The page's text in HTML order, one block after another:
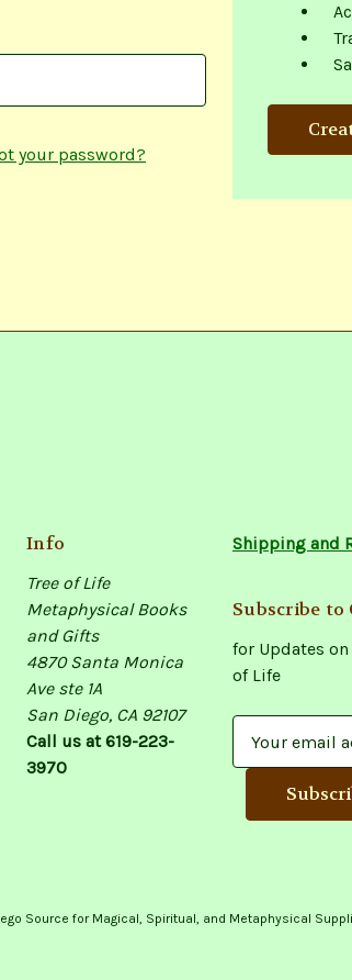
your password?
Info
Tree of Life
Metaphysical Books
and Gifts
4870 Santa Monica
Ave ste 1A
San Diego, CA 92107
Call us at 619-223-
3970
Shipping and
Subscribe
for Updates on
of Life
d
Source for Magical, Spiritual, and Metaphysical